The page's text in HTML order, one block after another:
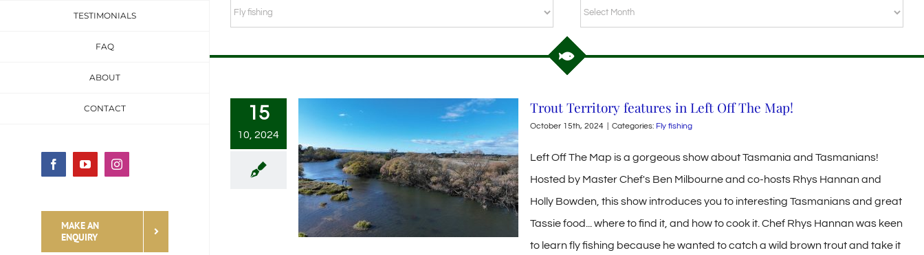
TESTIMONIALS
FAQ
ABOUT
CONTACT
FacebookYouTubeInstagram
MAKE AN
ENQUIRY
SHORT
STORIES
CATEGORIES
TROUT
BLOG
ARCHIVES
15
10, 2024
Trout Territory features in Left Off The Map!
October 15th, 2024 Categories: Fly fishing
Left Off The Map is a gorgeous show about Tasmania and Tasmanians!
Hosted by Master Chef's Ben Milbourne and co-hosts Rhys Hannan and
Holly Bowden, this show introduces you to interesting Tasmanians and great
Tassie food... where to find it, and how to cook it. Chef Rhys Hannan was keen
to learn fly fishing because he wanted to catch a wild brown trout and take it